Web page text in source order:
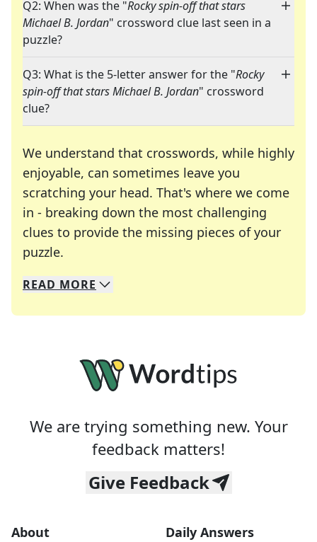
Q2: When was the "Rocky spin-off that stars
Michael B. Jordan" crossword clue last seen in a
puzzle?
Q3: What is the 5-letter answer for the "Rocky
spin-off that stars Michael B. Jordan" crossword
clue?
We understand that crosswords, while highly
enjoyable, can sometimes leave you
scratching your head. That's where we come
in - breaking down the most challenging
clues to provide the missing pieces of your
puzzle.
We specialize in solving many of your favorite
Whether you're a daily crossword enthusiast or
READ MORE
We are trying something new. Your
feedback matters!
Give Feedback
About Daily Answers